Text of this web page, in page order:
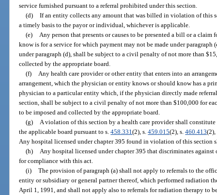
service furnished pursuant to a referral prohibited under this section.
(d) If an entity collects any amount that was billed in violation of this
a timely basis to the payor or individual, whichever is applicable.
(e)
Any person that presents or causes to be presented a bill or a claim
know is for a service for which payment may not be made under paragraph
under paragraph (d), shall be subject to a civil penalty of not more than
collected by the appropriate board.
(f)
Any health care provider or other entity that enters into an
arrangement, which the physician or entity knows or should know has a
physician to a particular entity which, if the physician directly made
section, shall be subject to a civil penalty of not more than $100,000 for
to be imposed and collected by the appropriate board.
(g)
A violation of this section by a health care provider shall
the applicable board pursuant to s.458.331(2), s.459.015(2), s.460.413
Any hospital licensed under chapter 395 found in violation of this section
(h)
Any hospital licensed under chapter 395 that discriminates against
for compliance with this act.
(i) The provision of paragraph (a) shall not apply to referrals to the
entity or subsidiary or general partner thereof, which performed radiation
April 1, 1991, and shall not apply also to referrals for radiation therapy to